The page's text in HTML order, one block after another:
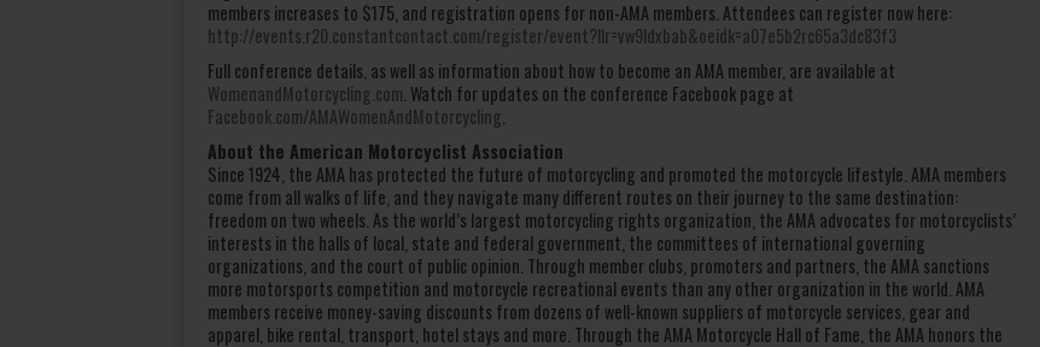
members increases to $175, and registration opens for non-AMA members. Attendees can register now here:
http://events.r20.constantcontact.com/register/event?llr=vw9ldxbab&oeidk=a07e5b2rc65a3dc83f3
Full conference details, as well as information about how to become an AMA member, are available at
WomenandMotorcycling.com . Watch for updates on the conference Facebook page at
Facebook.com/AMAWomenAndMotorcycling
About the American Motorcyclist Association
Since 1924, the AMA has protected the future of motorcycling and promoted the motorcycle lifestyle. AMA members
come from all walks of life, and they navigate many different routes on their journey to the same destination:
freedom on two wheels. As the world’s largest motorcycling rights organization, the AMA advocates for motorcyclists’
interests in the halls of local, state and federal government, the committees of international governing
organizations, and the court of public opinion. Through member clubs, promoters and partners, the AMA sanctions
more motorsports competition and motorcycle recreational events than any other organization in the world. AMA
members receive money-saving discounts from dozens of well-known suppliers of motorcycle services, gear and
apparel, bike rental, transport, hotel stays and more. Through the AMA Motorcycle Hall of Fame, the AMA honors the